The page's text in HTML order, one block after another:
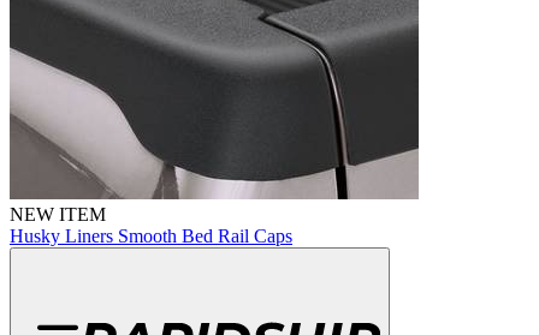
NEW ITEM
Husky Liners Smooth Bed Rail Caps